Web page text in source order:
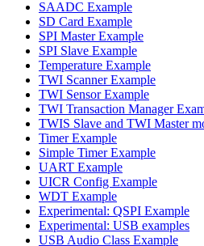
SAADC Example
SD Card Example
SPI Master Example
SPI Slave Example
Temperature Example
TWI Scanner Example
TWI Sensor Example
TWI Transaction Manager
TWIS Slave and TWI Master
Timer Example
Simple Timer Example
UART Example
UICR Config Example
WDT Example
Experimental: QSPI Example
Experimental: USB examples
USB Audio Class Example